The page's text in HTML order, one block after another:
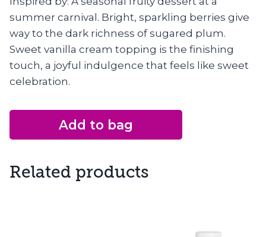
summer carnival. Bright, sparkling berries give
way to the dark richness of sugared plum.
Sweet vanilla cream topping is the finishing
touch, a joyful indulgence that feels like sweet
celebration.
Add to bag
Related products